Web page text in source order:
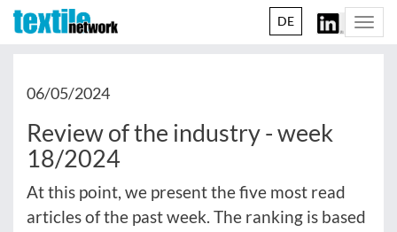
DE
06/05/2024
Review of the industry - week
18/2024
At this point, we present the five most read
articles of the past week. The ranking is based